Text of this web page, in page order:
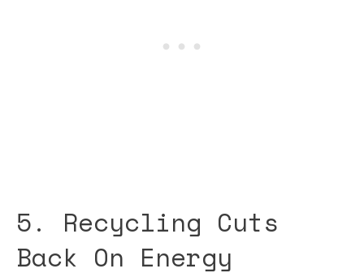
5. Recycling Cuts
Back On Energy